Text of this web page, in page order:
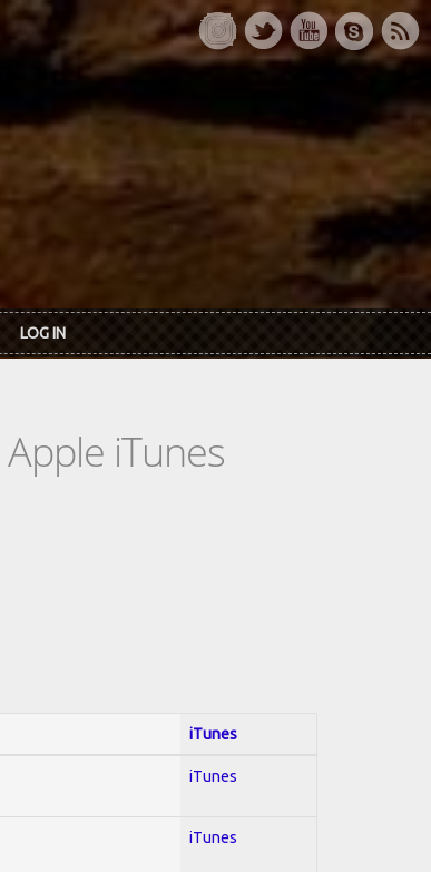
LOG IN
iTunes
iTunes
iTunes
iTunes